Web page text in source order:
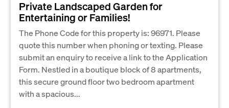
Private Landscaped Garden for
Entertaining or Families!
The Phone Code for this property is: 96971. Please
quote this number when phoning or texting. Please
submit an enquiry to receive a link to the Application
Form. Nestled in a boutique block of 8 apartments,
this secure ground floor two bedroom apartment
with a spacious...